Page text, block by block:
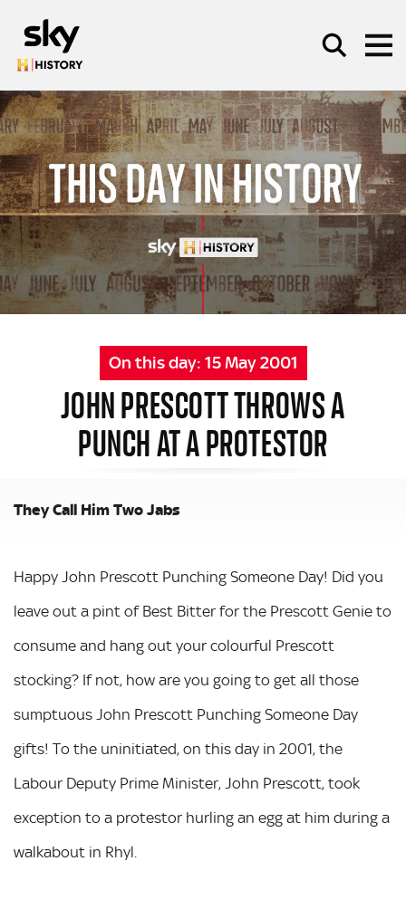
SEARCH
On this day: 15 May 2001
JOHN PRESCOTT THROWS A
PUNCH AT A PROTESTOR
They Call Him Two Jabs
Happy John Prescott Punching Someone Day! Did you
leave out a pint of Best Bitter for the Prescott Genie to
consume and hang out your colourful Prescott
stocking? If not, how are you going to get all those
sumptuous John Prescott Punching Someone Day
gifts! To the uninitiated, on this day in 2001, the
Labour Deputy Prime Minister, John Prescott, took
exception to a protestor hurling an egg at him during a
walkabout in Rhyl.